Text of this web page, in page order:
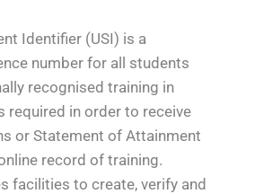
Identifier (USI) is a
number for all students
recognised training in
required in order to receive
or Statement of Attainment
record of training.
facilities to create, verify and